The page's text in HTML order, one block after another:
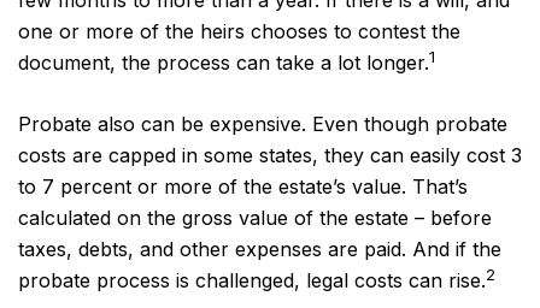
one or more of the heirs chooses to contest the
document, the process can take a lot longer.1
Probate also can be expensive. Even though probate
costs are capped in some states, they can easily cost 3
to 7 percent or more of the estate’s value. That’s
calculated on the gross value of the estate – before
taxes, debts, and other expenses are paid. And if the
probate process is challenged, legal costs can rise.2